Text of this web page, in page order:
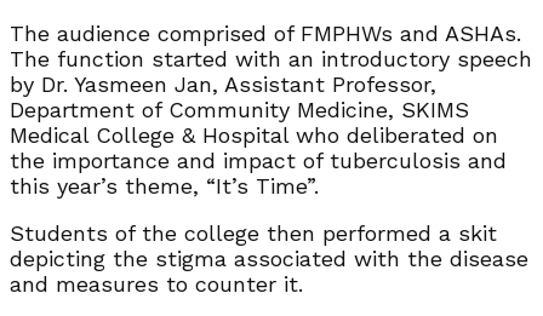
The audience comprised of FMPHWs and ASHAs.
The function started with an introductory speech
by Dr. Yasmeen Jan, Assistant Professor,
Department of Community Medicine, SKIMS
Medical College & Hospital who deliberated on
the importance and impact of tuberculosis and
this year’s theme, “It’s Time”.
Students of the college then performed a skit
depicting the stigma associated with the disease
and measures to counter it.